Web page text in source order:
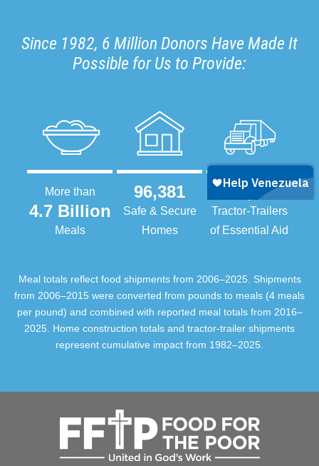
Since 1982, 6 Million Donors Have Made It
Possible for Us to Provide:
More than
4.7 Billion
Meals
96,381
Safe & Secure
Homes
105,415
Tractor-Trailers
of Essential Aid
Meal totals reflect food shipments from 2006–2025. Shipments
from 2006–2015 were converted from pounds to meals (4 meals
per pound) and combined with reported meal totals from 2016–
2025. Home construction totals and tractor-trailer shipments
represent cumulative impact from 1982–2025.